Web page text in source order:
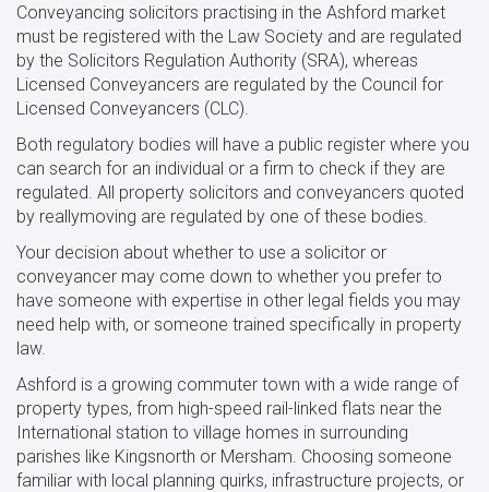
Conveyancing solicitors practising in the Ashford market
must be registered with the Law Society and are regulated
by the Solicitors Regulation Authority (SRA), whereas
Licensed Conveyancers are regulated by the Council for
Licensed Conveyancers (CLC).
Both regulatory bodies will have a public register where you
can search for an individual or a firm to check if they are
regulated. All property solicitors and conveyancers quoted
by reallymoving are regulated by one of these bodies.
Your decision about whether to use a solicitor or
conveyancer may come down to whether you prefer to
have someone with expertise in other legal fields you may
need help with, or someone trained specifically in property
law.
Ashford is a growing commuter town with a wide range of
property types, from high-speed rail-linked flats near the
International station to village homes in surrounding
parishes like Kingsnorth or Mersham. Choosing someone
familiar with local planning quirks, infrastructure projects, or